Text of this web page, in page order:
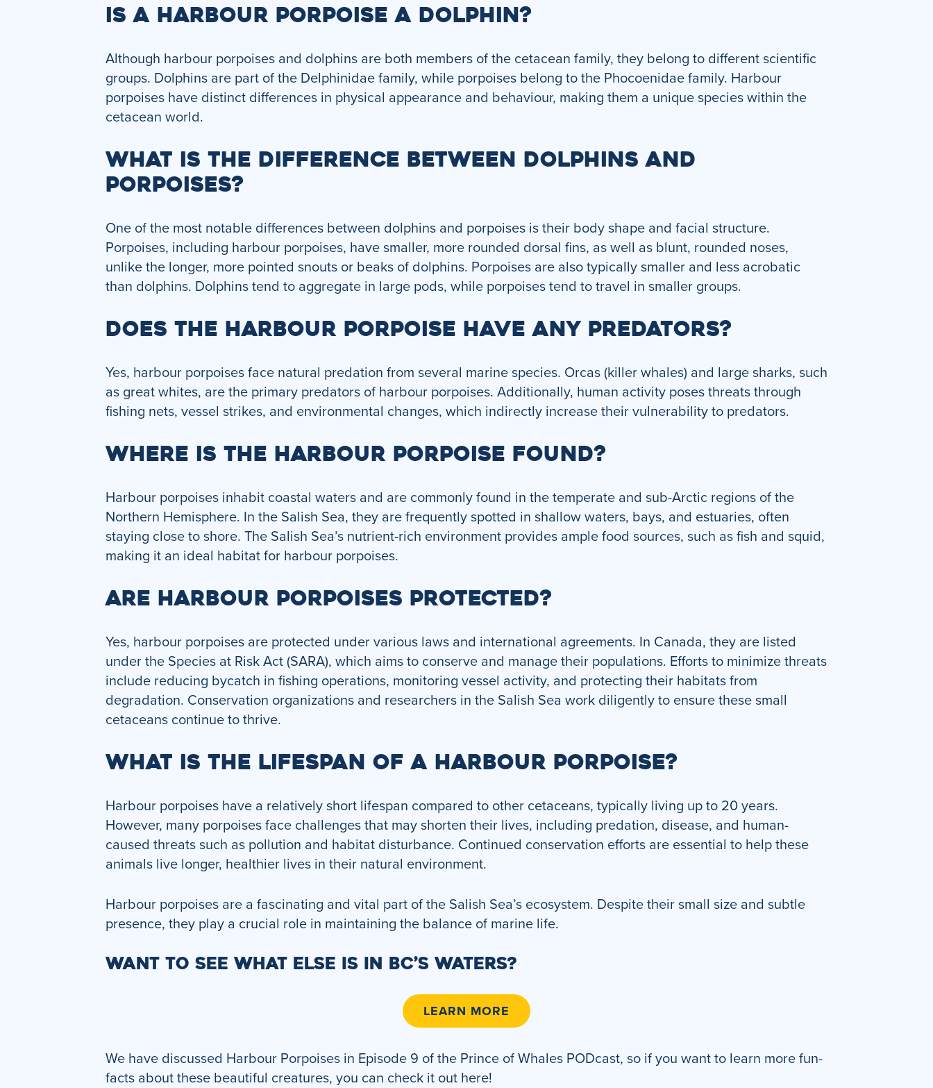
IS A HARBOUR PORPOISE A DOLPHIN?
Although harbour porpoises and dolphins are both members of the cetacean family, they belong to different scientific
groups. Dolphins are part of the Delphinidae family, while porpoises belong to the Phocoenidae family. Harbour
porpoises have distinct differences in physical appearance and behaviour, making them a unique species within the
cetacean world.
WHAT IS THE DIFFERENCE BETWEEN DOLPHINS AND
PORPOISES?
One of the most notable differences between dolphins and porpoises is their body shape and facial structure.
Porpoises, including harbour porpoises, have smaller, more rounded dorsal fins, as well as blunt, rounded noses,
unlike the longer, more pointed snouts or beaks of dolphins. Porpoises are also typically smaller and less acrobatic
than dolphins. Dolphins tend to aggregate in large pods, while porpoises tend to travel in smaller groups.
DOES THE HARBOUR PORPOISE HAVE ANY PREDATORS?
Yes, harbour porpoises face natural predation from several marine species. Orcas (killer whales) and large sharks, such
as great whites, are the primary predators of harbour porpoises. Additionally, human activity poses threats through
fishing nets, vessel strikes, and environmental changes, which indirectly increase their vulnerability to predators.
WHERE IS THE HARBOUR PORPOISE FOUND?
Harbour porpoises inhabit coastal waters and are commonly found in the temperate and sub-Arctic regions of the
Northern Hemisphere. In the Salish Sea, they are frequently spotted in shallow waters, bays, and estuaries, often
staying close to shore. The Salish Sea’s nutrient-rich environment provides ample food sources, such as fish and squid,
making it an ideal habitat for harbour porpoises.
ARE HARBOUR PORPOISES PROTECTED?
Yes, harbour porpoises are protected under various laws and international agreements. In Canada, they are listed
under the Species at Risk Act (SARA), which aims to conserve and manage their populations. Efforts to minimize threats
include reducing bycatch in fishing operations, monitoring vessel activity, and protecting their habitats from
degradation. Conservation organizations and researchers in the Salish Sea work diligently to ensure these small
cetaceans continue to thrive.
WHAT IS THE LIFESPAN OF A HARBOUR PORPOISE?
Harbour porpoises have a relatively short lifespan compared to other cetaceans, typically living up to 20 years.
However, many porpoises face challenges that may shorten their lives, including predation, disease, and human-
caused threats such as pollution and habitat disturbance. Continued conservation efforts are essential to help these
animals live longer, healthier lives in their natural environment.
Harbour porpoises are a fascinating and vital part of the Salish Sea’s ecosystem. Despite their small size and subtle
presence, they play a crucial role in maintaining the balance of marine life.
WANT TO SEE WHAT ELSE IS IN BC’S WATERS?
LEARN MORE
We have discussed Harbour Porpoises in Episode 9 of the Prince of Whales PODcast, so if you want to learn more fun-
facts about these beautiful creatures, you can check it out here!